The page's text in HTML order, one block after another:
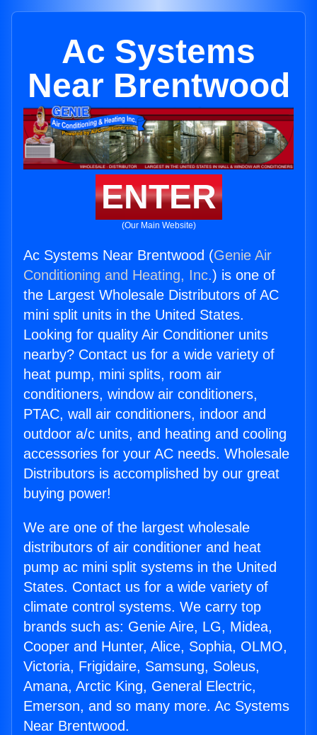
Ac Systems
Near Brentwood
ENTER
(Our Main Website)
Ac Systems Near Brentwood (Genie Air
Conditioning and Heating, Inc.) is one of
the Largest Wholesale Distributors of AC
mini split units in the United States.
Looking for quality Air Conditioner units
nearby? Contact us for a wide variety of
heat pump, mini splits, room air
conditioners, window air conditioners,
PTAC, wall air conditioners, indoor and
outdoor a/c units, and heating and cooling
accessories for your AC needs. Wholesale
Distributors is accomplished by our great
buying power!
We are one of the largest wholesale
distributors of air conditioner and heat
pump ac mini split systems in the United
States. Contact us for a wide variety of
climate control systems. We carry top
brands such as: Genie Aire, LG, Midea,
Cooper and Hunter, Alice, Sophia, OLMO,
Victoria, Frigidaire, Samsung, Soleus,
Amana, Arctic King, General Electric,
Emerson, and so many more. Ac Systems
Near Brentwood.